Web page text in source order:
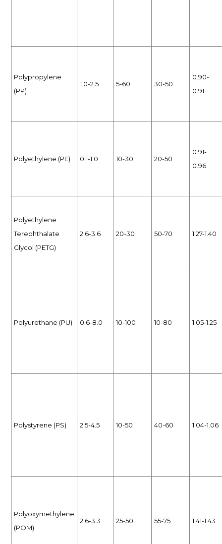
Polypropylene
(PP)
1.0-2.5 5-60 30-50
0.90-
0.91
Polyethylene (PE) 0.1-1.0 10-30 20-50
0.91-
0.96
Polyethylene
Terephthalate
Glycol (PETG)
2.6-3.6 20-30 50-70 1.27-1.40
Polyurethane (PU) 0.6-8.0 10-100 10-80 1.05-1.25
Polystyrene (PS) 2.5-4.5 10-50 40-60 1.04-1.06
Polyoxymethylene
(POM)
2.6-3.3 25-50 55-75 1.41-1.43